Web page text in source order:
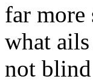
far more
what
not blind